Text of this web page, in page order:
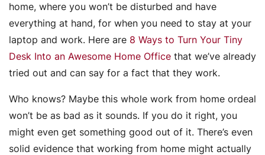
home, where you won’t be disturbed and have
everything at hand, for when you need to stay at your
laptop and work. Here are 8 Ways to Turn Your Tiny
Desk Into an Awesome Home Office that we’ve already
tried out and can say for a fact that they work.
Who knows? Maybe this whole work from home ordeal
won’t be as bad as it sounds. If you do it right, you
might even get something good out of it. There’s even
solid evidence that working from home might actually